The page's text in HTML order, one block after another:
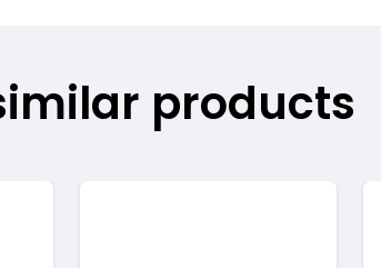
products